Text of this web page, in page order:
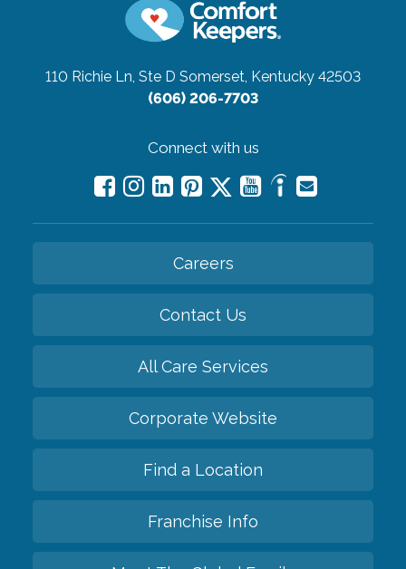
110 Richie Ln, Ste D Somerset, Kentucky 42503
(606) 206-7703
Connect with us
Careers
Contact Us
All Care Services
Corporate Website
Find a Location
Franchise Info